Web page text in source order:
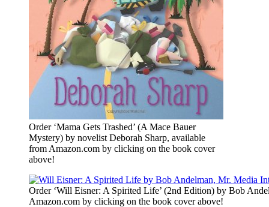
Order ‘Mama Gets Trashed’ (A Mace Bauer
Mystery) by novelist Deborah Sharp, available
from Amazon.com by clicking on the book cover
above!
Order ‘Will Eisner: A Spirited Life’ (2nd Edition) by Bob
Amazon.com by clicking on the book cover above!